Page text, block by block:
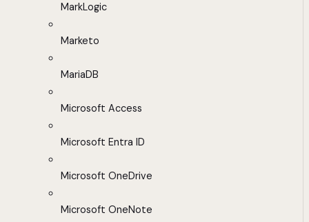
MarkLogic
Marketo
MariaDB
Microsoft Access
Microsoft Entra ID
Microsoft OneDrive
Microsoft OneNote